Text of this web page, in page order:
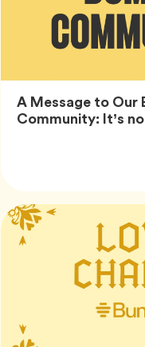
A Message to Our
Community: It’s